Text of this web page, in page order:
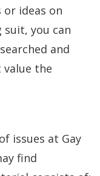
ideas on
suit, you can
and
the
issues at Gay
find